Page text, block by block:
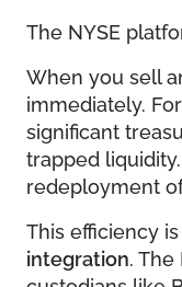
The NYSE
When you sell
immediately.
significant
trapped
redeployment
This efficiency
integration.